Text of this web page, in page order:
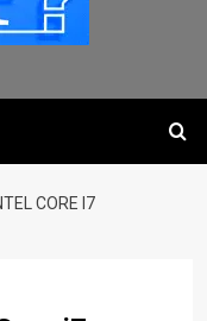
CORE I7